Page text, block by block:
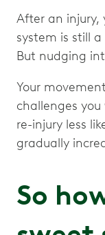
After an injury,
system is still
But nudging
Your
challenges
re-injury less
gradually
So